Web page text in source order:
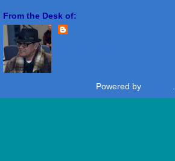
From the Desk of:
Powered by